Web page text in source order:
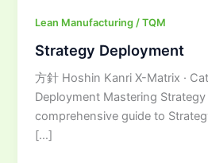
Lean Manufacturing / TQM
Strategy Deployment
方針 Hoshin Kanri X-Matrix ·
Deployment Mastering
comprehensive guide to
[…]